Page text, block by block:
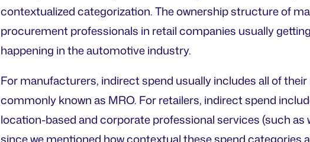
contextualized categorization. The ownership structure of
procurement professionals in retail companies usually
happening in the automotive industry.
For manufacturers, indirect spend usually includes all of
commonly known as MRO. For retailers, indirect spend
location-based and corporate professional services (such as